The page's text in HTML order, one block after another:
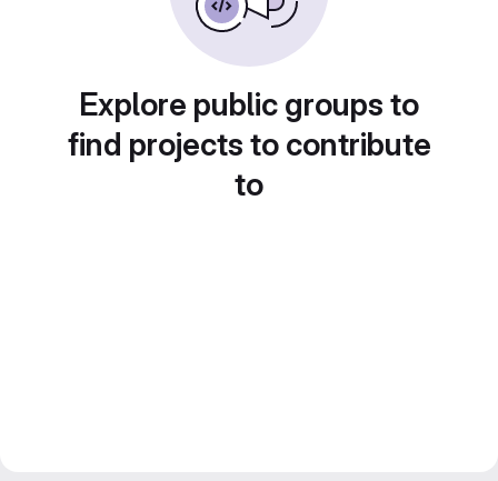
Explore public groups to
find projects to contribute
to